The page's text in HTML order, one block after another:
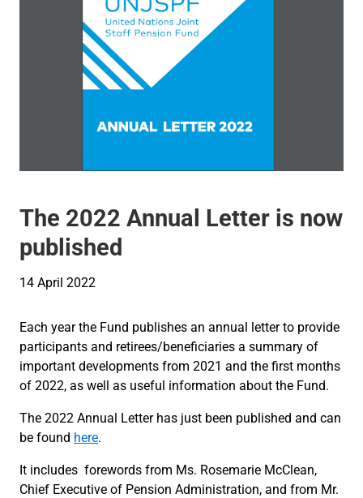
The 2022 Annual Letter is now
published
14 April 2022
Each year the Fund publishes an annual letter to provide
participants and retirees/beneficiaries a summary of
important developments from 2021 and the first months
of 2022, as well as useful information about the Fund.
The 2022 Annual Letter has just been published and can
be found here.
It includes forewords from Ms. Rosemarie McClean,
Chief Executive of Pension Administration, and from Mr.